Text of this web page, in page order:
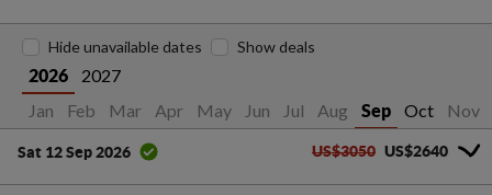
2026
2027
Jan
Feb Mar Apr May Jun Jul Aug Sep Oct Nov
Hide unavailable dates Show deals
Sat 12 Sep 2026 US$3050 US$2640